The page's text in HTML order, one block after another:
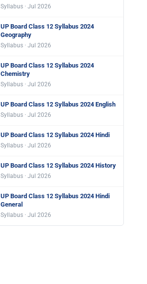
Syllabus · Jul 2026
UP Board Class 12 Syllabus 2024
Geography
Syllabus · Jul 2026
UP Board Class 12 Syllabus 2024
Chemistry
Syllabus · Jul 2026
UP Board Class 12 Syllabus 2024 English
Syllabus · Jul 2026
UP Board Class 12 Syllabus 2024 Hindi
Syllabus · Jul 2026
UP Board Class 12 Syllabus 2024 History
Syllabus · Jul 2026
UP Board Class 12 Syllabus 2024 Hindi
General
Syllabus · Jul 2026